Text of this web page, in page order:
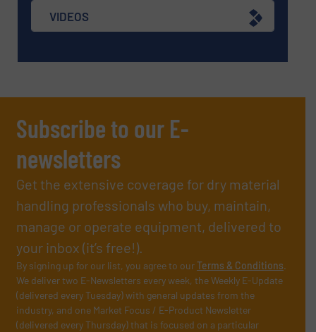
VIDEOS
Subscribe to our E-
newsletters
Get the extensive coverage for dry material
handling professionals who buy, maintain,
manage or operate equipment, delivered to
your inbox (it’s free!).
By signing up for our list, you agree to ourTerms & Conditions.
We deliver two E-Newsletters every week, the Weekly E-Update
(delivered every Tuesday) with general updates from the
industry, and one Market Focus / E-Product Newsletter
(delivered every Thursday) that is focused on a particular